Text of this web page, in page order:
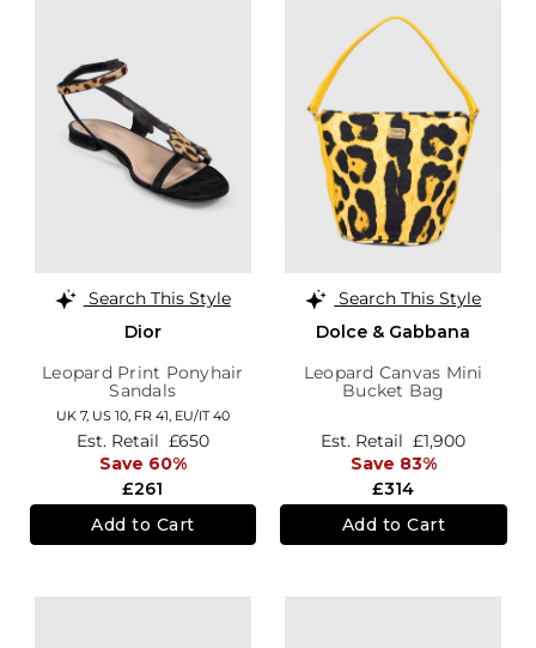
Search This Style
Dior
Leopard Print Ponyhair
Sandals
UK 7, US 10, FR 41, EU/IT 40
£261
Est. Retail £650
Save 60%
Add to Cart
Search This Style
Dolce & Gabbana
Leopard Canvas Mini
Bucket Bag
£314
Est. Retail £1,900
Save 83%
Add to Cart